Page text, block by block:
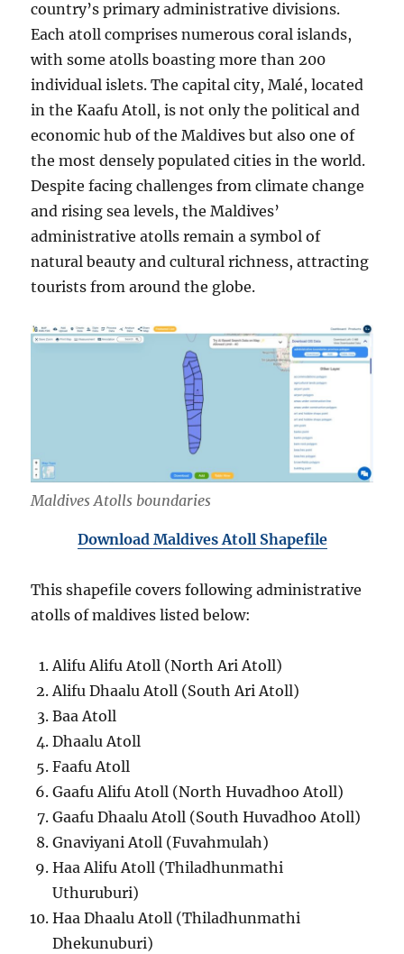
country’s primary administrative divisions.
Each atoll comprises numerous coral islands,
with some atolls boasting more than 200
individual islets. The capital city, Malé, located
in the Kaafu Atoll, is not only the political and
economic hub of the Maldives but also one of
the most densely populated cities in the world.
Despite facing challenges from climate change
and rising sea levels, the Maldives’
administrative atolls remain a symbol of
natural beauty and cultural richness, attracting
tourists from around the globe.
Maldives Atolls boundaries
Download Maldives Atoll Shapefile
This shapefile covers following administrative
atolls of maldives listed below:
Alifu Alifu Atoll (North Ari Atoll)
Alifu Dhaalu Atoll (South Ari Atoll)
Baa Atoll
Dhaalu Atoll
Faafu Atoll
Gaafu Alifu Atoll (North Huvadhoo Atoll)
Gaafu Dhaalu Atoll (South Huvadhoo Atoll)
Gnaviyani Atoll (Fuvahmulah)
Haa Alifu Atoll (Thiladhunmathi
Uthuruburi)
Haa Dhaalu Atoll (Thiladhunmathi
Dhekunuburi)